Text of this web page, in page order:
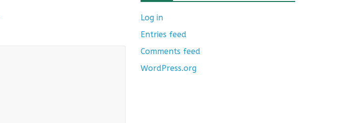
Log in
Entries feed
Comments feed
WordPress.org